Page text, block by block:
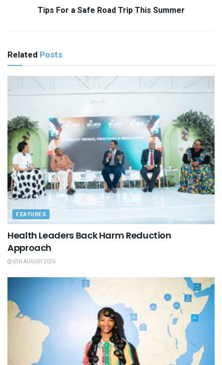
Tips For a Safe Road Trip This Summer
Related Posts
FEATURES
Health Leaders Back Harm Reduction
Approach
6TH AUGUST 2026